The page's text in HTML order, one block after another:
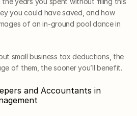
you could have saved, and how
of an in-ground pool dance in
small business tax deductions, the
of them, the sooner you’ll benefit.
and Accountants in